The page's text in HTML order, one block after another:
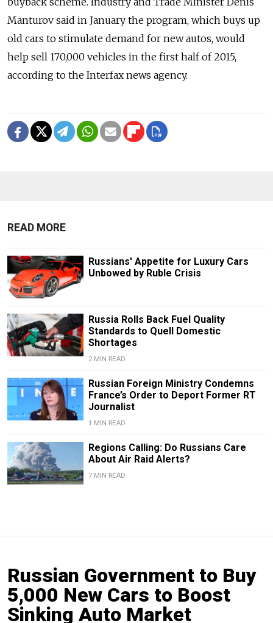
Manturov said in January the program, which buys up
old cars to stimulate demand for new autos, would
help sell 170,000 vehicles in the first half of 2015,
according to the Interfax news agency.
READ MORE
Russians' Appetite for Luxury Cars
Unbowed by Ruble Crisis
Russia Rolls Back Fuel Quality
Standards to Quell Domestic
Shortages
2 MIN READ
Russian Foreign Ministry Condemns
France’s Order to Deport Former RT
Journalist
1 MIN READ
Regions Calling: Do Russians Care
About Air Raid Alerts?
7 MIN READ
Russian Government to Buy
5,000 New Cars to Boost
Sinking Auto Market